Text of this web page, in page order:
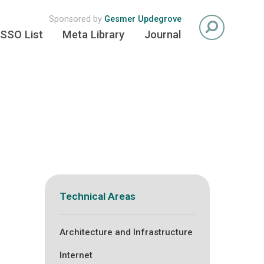
Sponsored by Gesmer Updegrove
SSO List Meta Library Journal
Technical Areas
Architecture and Infrastructure
Internet